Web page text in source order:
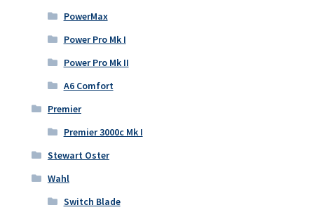
PowerMax
Power Pro Mk I
Power Pro Mk II
A6 Comfort
Premier
Premier 3000c Mk I
Stewart Oster
Wahl
Switch Blade